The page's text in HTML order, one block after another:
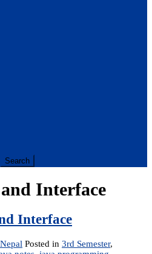
Interface
Interface
Posted in 3rd Semester,